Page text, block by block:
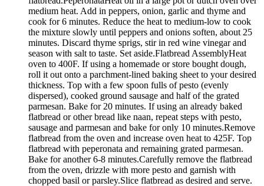
medium heat. Add in peppers, onion, garlic and thyme and
cook for 6 minutes. Reduce the heat to medium-low to cook
the mixture slowly until peppers and onions soften, about 25
minutes. Discard thyme sprigs, stir in red wine vinegar and
season with salt to taste. Set aside.Flatbread AssemblyHeat
oven to 400F. If using a homemade or store bought dough,
roll it out onto a parchment-lined baking sheet to your desired
thickness. Top with a few spoon fulls of pesto (evenly
dispersed), cooked ground sausage and half of the grated
parmesan. Bake for 20 minutes. If using an already baked
flatbread or other bread like naan, repeat steps with pesto,
sausage and parmesan and bake for only 10 minutes.Remove
flatbread from the oven and increase oven heat to 425F. Top
flatbread with peperonata and remaining grated parmesan.
Bake for another 6-8 minutes.Carefully remove the flatbread
from the oven, drizzle with more pesto and garnish with
chopped basil or parsley.Slice flatbread as desired and serve.